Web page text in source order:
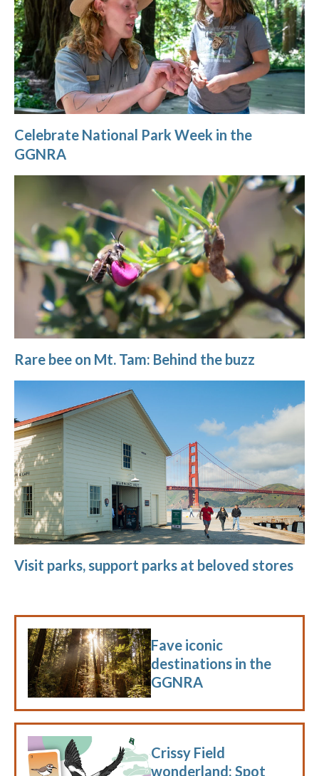
Celebrate National Park Week in the
GGNRA
Rare bee on Mt. Tam: Behind the buzz
Visit parks, support parks at beloved stores
Fave iconic
destinations in the
GGNRA
Crissy Field
wonderland: Spot